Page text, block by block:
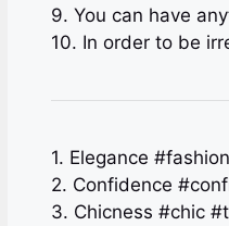
9. You can have
10. In order to be
1. Elegance
2. Confidence
3. Chicness #chic